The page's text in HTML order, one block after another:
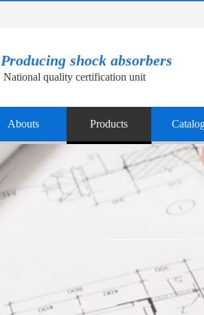
Producing shock absorbers
National quality certification unit
Abouts Products